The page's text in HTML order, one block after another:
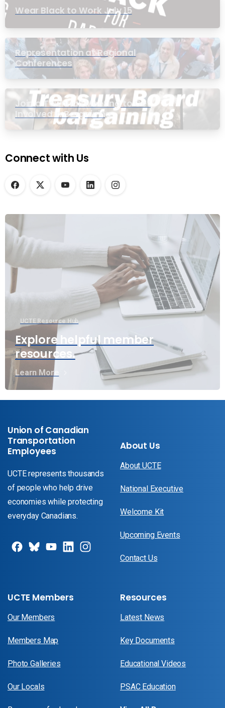
Wear Black to Work July 15
Representation at Regional
Conferences
Join a Townhall Meeting to Get
Involved in Bargaining
Connect with Us
UCTE Resource Hub
Explore helpful member
resources.
Learn More
Union of Canadian
Transportation
Employees
UCTE represents thousands
of people who help drive
economies while protecting
everyday Canadians.
About Us
About UCTE
National Executive
Welcome Kit
Upcoming Events
Contact Us
UCTE Members
Our Members
Members Map
Photo Galleries
Our Locals
Resources
Latest News
Key Documents
Educational Videos
PSAC Education